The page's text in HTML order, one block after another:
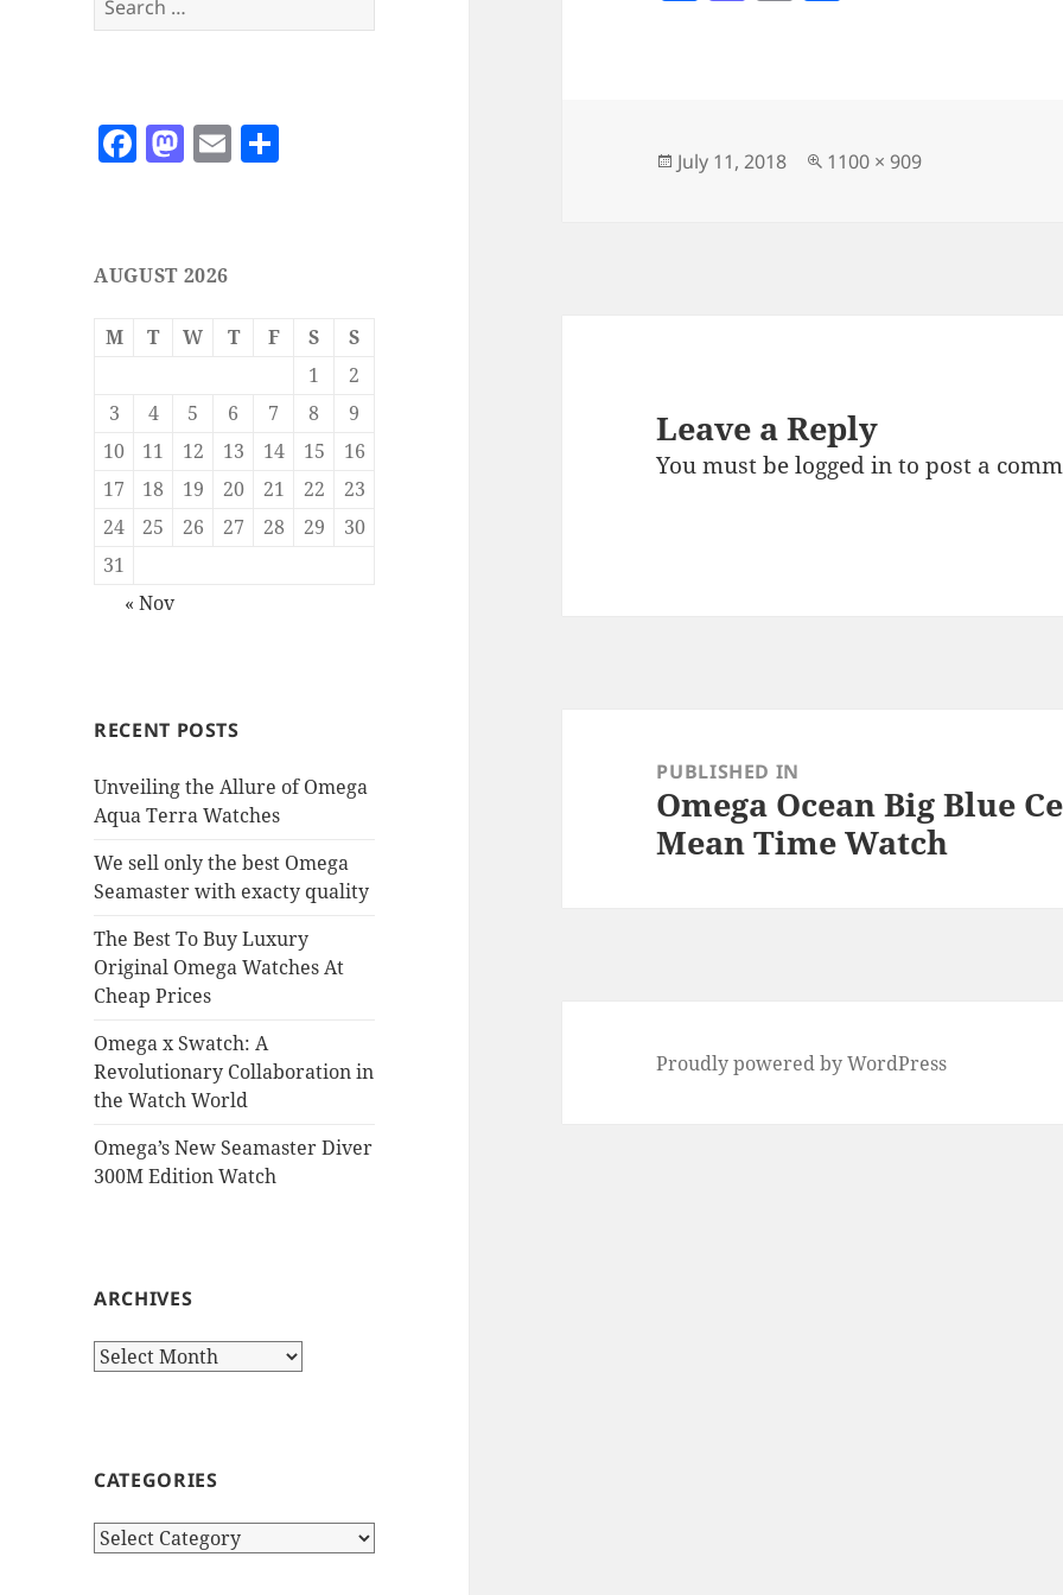
for:
F
e
b
o
k
M
d
o
n
E
AUGUST 2026
M T W T F S
S
1
2
3
4 5 6 7 8
9
10
11 12 13 14 15
16
17
18 19 20 21 22
23
24
25 26 27 28 29
30
31
« Nov
RECENT POSTS
Unveiling the Allure of Omega
Aqua Terra Watches
We sell only the best Omega
Seamaster with exacty quality
The Best To Buy Luxury
Original Omega Watches At
Cheap Prices
Omega x Swatch: A
Revolutionary Collaboration in
the Watch World
Omega’s New Seamaster Diver
300M Edition Watch
ARCHIVES
Archives
CATEGORIES
Categories
o n
Posted
July 11, 2018
Full
1100 × 909
Leave a Reply
You must belogged into post a
navigationPUBLISHED IN
Omega Ocean Big Blue
Mean Time Watch
Proudly powered by WordPress